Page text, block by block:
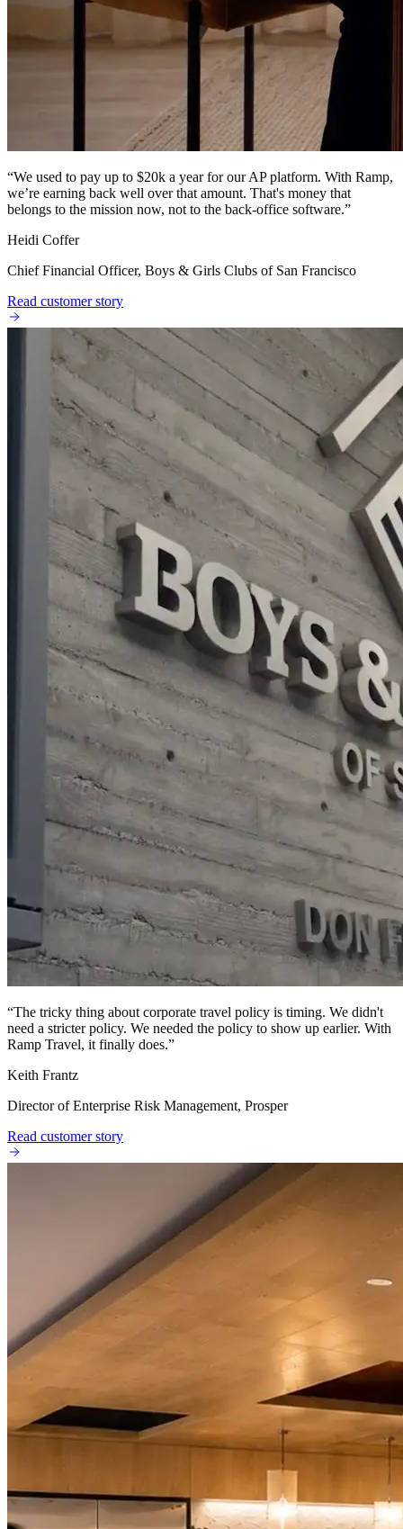
“We used to pay up to $20k a year for our AP platform. With Ramp,
we’re earning back well over that amount. That's money that
belongs to the mission now, not to the back-office software.”
Heidi Coffer
Chief Financial Officer, Boys & Girls Clubs of San Francisco
Read customer story
“The tricky thing about corporate travel policy is timing. We didn't
need a stricter policy. We needed the policy to show up earlier. With
Ramp Travel, it finally does.”
Keith Frantz
Director of Enterprise Risk Management, Prosper
Read customer story